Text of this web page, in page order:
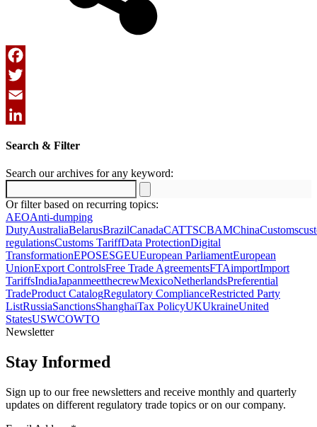
Facebook
Twitter
Email
Search & Filter
Search our archives for any keyword:
Search
for:
Or filter based on recurring topics:
AEOAnti-dumping
DutyAustraliaBelarusBrazilCanadaCATTSCBAMChinaCustoms
regulationsCustoms TariffData ProtectionDigital
TransformationEPOSESGEUEuropean ParliamentEuropean
UnionExport ControlsFree Trade AgreementsFTAimportImport
TariffsIndiaJapanmeetthecrewMexicoNetherlandsPreferential
TradeProduct CatalogRegulatory ComplianceRestricted Party
ListRussiaSanctionsShanghaiTax PolicyUKUkraineUnited
StatesUSWCOWTO
Newsletter
Stay Informed
Sign up to our free newsletters and receive monthly and quarterly
updates on different regulatory trade topics or on our company.